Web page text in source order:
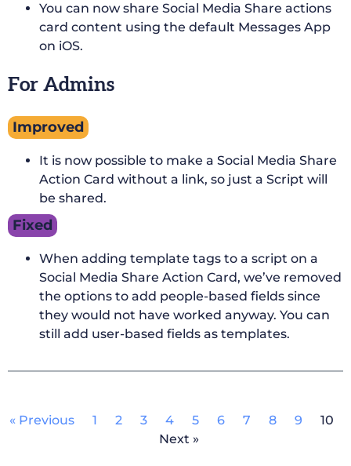
You can now share Social Media Share actions
card content using the default Messages App
on iOS.
For Admins
Improved
It is now possible to make a Social Media Share
Action Card without a link, so just a Script will
be shared.
Fixed
When adding template tags to a script on a
Social Media Share Action Card, we’ve removed
the options to add people-based fields since
they would not have worked anyway. You can
still add user-based fields as templates.
« Previous 1 2 3 4 5 6 7 8 9
10
Next »